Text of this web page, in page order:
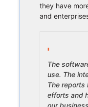
they have
and
The
use. The
The reports
efforts and
our